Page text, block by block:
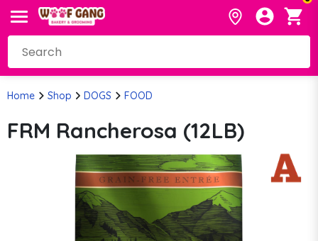
Home Shop DOGS FOOD
FRM Rancherosa (12LB)